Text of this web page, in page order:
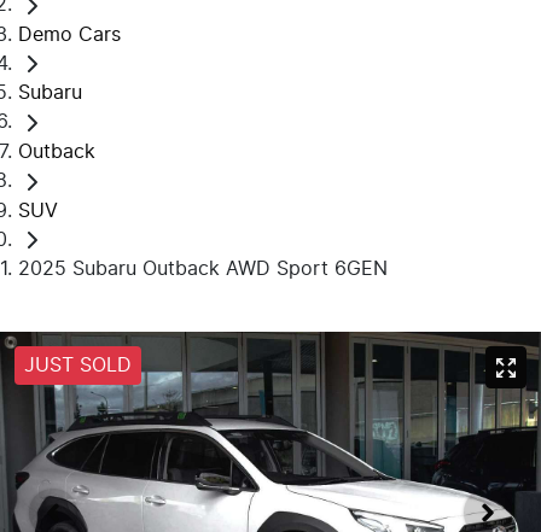
Demo Cars
Subaru
Outback
SUV
2025 Subaru Outback AWD Sport 6GEN
JUST SOLD